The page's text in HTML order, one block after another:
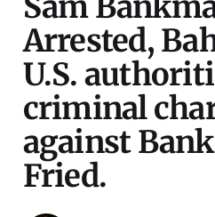
Arrested,
U.S.
criminal
against
Fried.